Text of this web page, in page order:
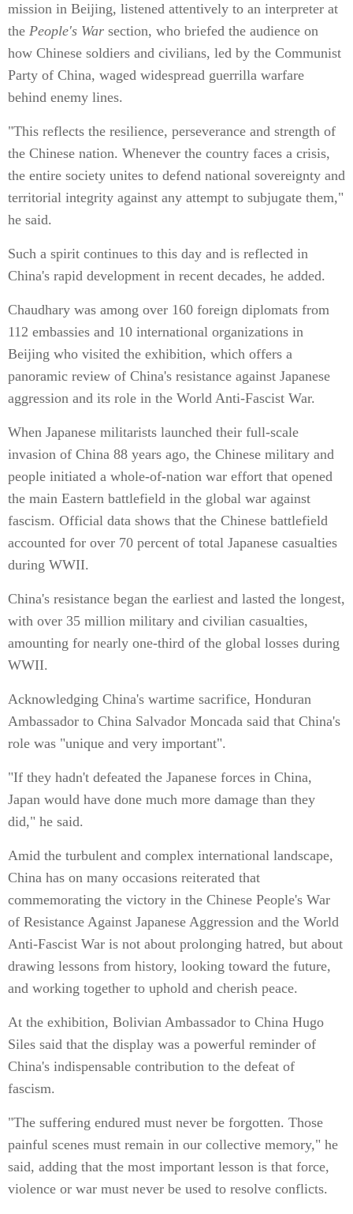
mission in Beijing, listened attentively to an interpreter at
the People's War section, who briefed the audience on
how Chinese soldiers and civilians, led by the Communist
Party of China, waged widespread guerrilla warfare
behind enemy lines.
"This reflects the resilience, perseverance and strength of
the Chinese nation. Whenever the country faces a crisis,
the entire society unites to defend national sovereignty and
territorial integrity against any attempt to subjugate them,"
he said.
Such a spirit continues to this day and is reflected in
China's rapid development in recent decades, he added.
Chaudhary was among over 160 foreign diplomats from
112 embassies and 10 international organizations in
Beijing who visited the exhibition, which offers a
panoramic review of China's resistance against Japanese
aggression and its role in the World Anti-Fascist War.
When Japanese militarists launched their full-scale
invasion of China 88 years ago, the Chinese military and
people initiated a whole-of-nation war effort that opened
the main Eastern battlefield in the global war against
fascism. Official data shows that the Chinese battlefield
accounted for over 70 percent of total Japanese casualties
during WWII.
China's resistance began the earliest and lasted the longest,
with over 35 million military and civilian casualties,
amounting for nearly one-third of the global losses during
WWII.
Acknowledging China's wartime sacrifice, Honduran
Ambassador to China Salvador Moncada said that China's
role was "unique and very important".
"If they hadn't defeated the Japanese forces in China,
Japan would have done much more damage than they
did," he said.
Amid the turbulent and complex international landscape,
China has on many occasions reiterated that
commemorating the victory in the Chinese People's War
of Resistance Against Japanese Aggression and the World
Anti-Fascist War is not about prolonging hatred, but about
drawing lessons from history, looking toward the future,
and working together to uphold and cherish peace.
At the exhibition, Bolivian Ambassador to China Hugo
Siles said that the display was a powerful reminder of
China's indispensable contribution to the defeat of
fascism.
"The suffering endured must never be forgotten. Those
painful scenes must remain in our collective memory," he
said, adding that the most important lesson is that force,
violence or war must never be used to resolve conflicts.